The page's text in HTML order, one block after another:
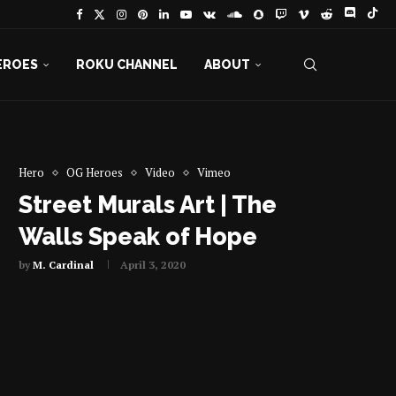
ROKU CHANNEL ABOUT
Hero
OG Heroes Video Vimeo
Street Murals Art | The
Walls Speak of Hope
byM. Cardinal April 3, 2020